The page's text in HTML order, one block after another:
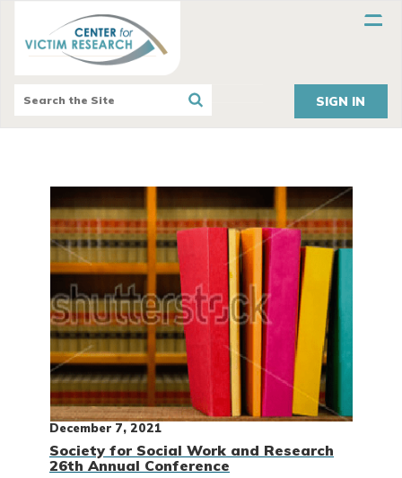
SIGN IN
December 7, 2021
Society for Social Work and Research
26th Annual Conference